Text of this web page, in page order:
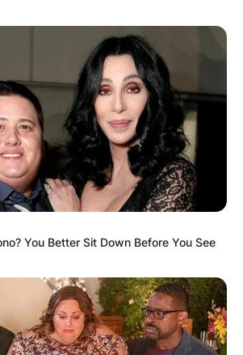
You Better Sit Down Before You See